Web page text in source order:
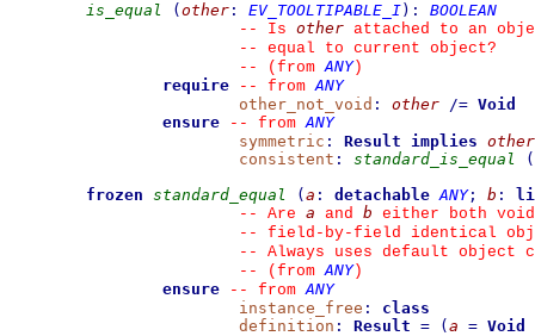
is_equal
( other : EV_TOOLTIPABLE_I) :
BOOLEAN
--
Is other attached to an
--
equal to current object?
--
(from ANY)
require
-- from ANY
other_not_void : other /= Void
ensure
-- from ANY
symmetric : Result implies other
consistent : standard_is_equal
(
frozen standard_equal ( a : detachable ANY; b :
--
Are a and b either both
--
field-by-field identical
--
Always uses default object
--
(from ANY)
ensure
-- from ANY
instance_free :
class
definition : Result = ( a = Void